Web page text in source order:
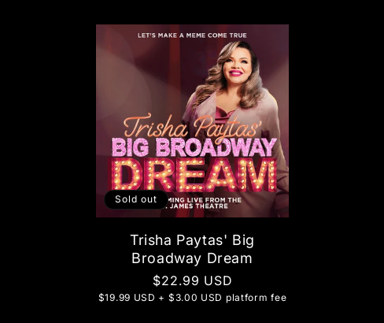
Sold out
Trisha Paytas' Big
Broadway Dream
Regular
price
$22.99 USD
$19.99 USD + $3.00 USD platform fee